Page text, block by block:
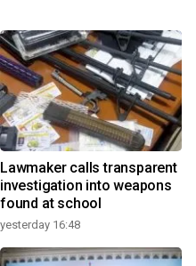
Lawmaker calls transparent
investigation into weapons
found at school
yesterday 16:48